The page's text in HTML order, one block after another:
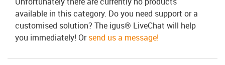
available in this category. Do you need support or a
customised solution? The igus® LiveChat will help
you immediately! Orsend us a message!